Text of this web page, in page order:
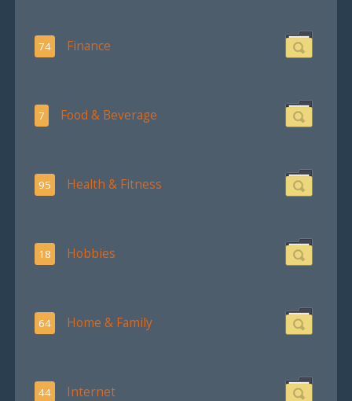
74 Finance
7 Food & Beverage
95 Health & Fitness
18 Hobbies
64 Home & Family
44 Internet